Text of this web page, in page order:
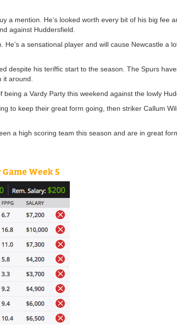
a mention. He’s looked worth every bit of his big fee
against Huddersfield.
He’s a sensational player and will cause Newcastle a
despite his teriffic start to the season. The Spurs
around.
being a Vardy Party this weekend against the lowly
to keep their great form going, then striker Callum
a high scoring team this season and are in great
Week 5